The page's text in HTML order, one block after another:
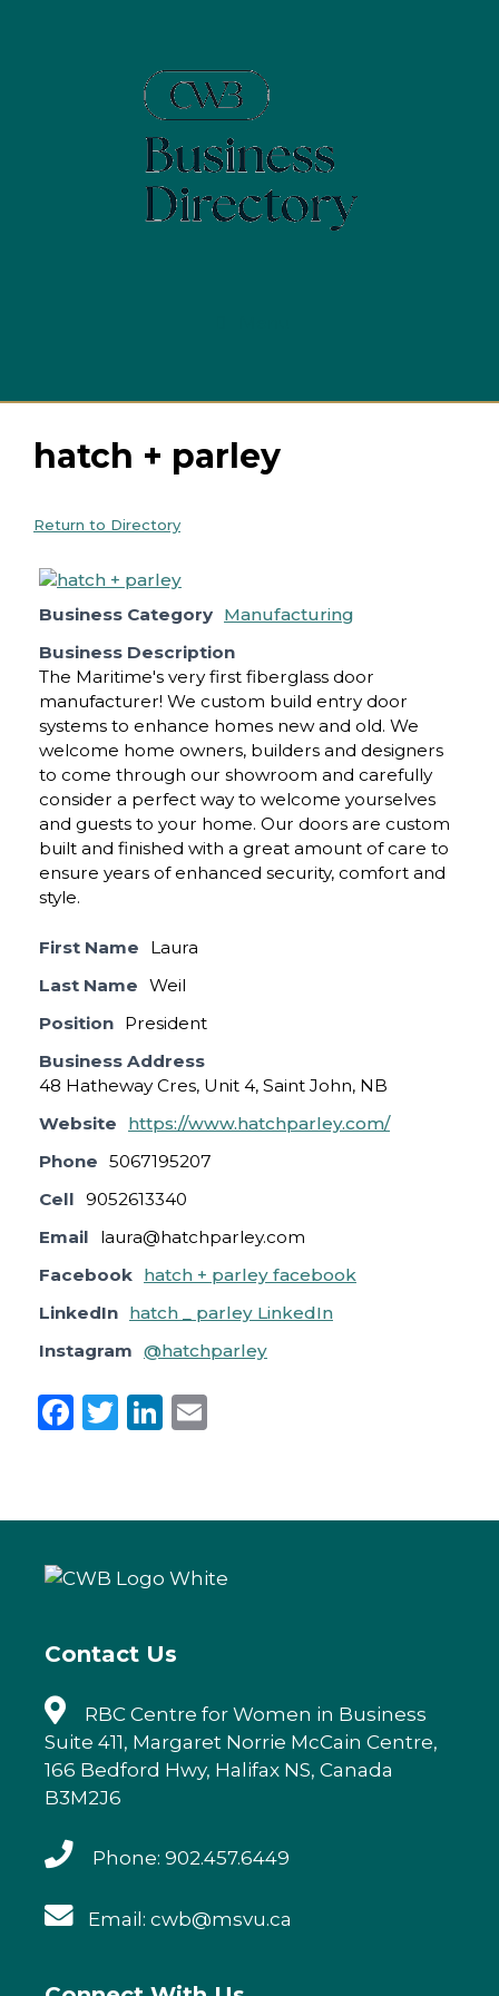
hatch + parley
Return to Directory
Business Category Manufacturing
Business Description
The Maritime's very first fiberglass door
manufacturer! We custom build entry door
systems to enhance homes new and old. We
welcome home owners, builders and designers
to come through our showroom and carefully
consider a perfect way to welcome yourselves
and guests to your home. Our doors are custom
built and finished with a great amount of care to
ensure years of enhanced security, comfort and
style.
First Name
Laura
Last Name Weil
Position President
Business Address
48 Hatheway Cres, Unit 4, Saint John, NB
Website
https://www.hatchparley.com/
Phone 5067195207
Cell 9052613340
Email
laura@hatchparley.com
Facebook hatch + parley facebook
LinkedIn hatch _ parley LinkedIn
Instagram @hatchparley
F
e
o
k
T
te
Li
e
n
l
Contact Us
RBC Centre for Women in Business
Suite 411, Margaret Norrie McCain Centre,
166 Bedford Hwy, Halifax NS, Canada
B3M2J6
Phone: 902.457.6449
Email: cwb@msvu.ca